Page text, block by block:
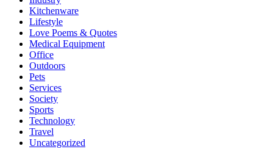
Kitchenware
Lifestyle
Love Poems & Quotes
Medical Equipment
Office
Outdoors
Pets
Services
Society
Sports
Technology
Travel
Uncategorized